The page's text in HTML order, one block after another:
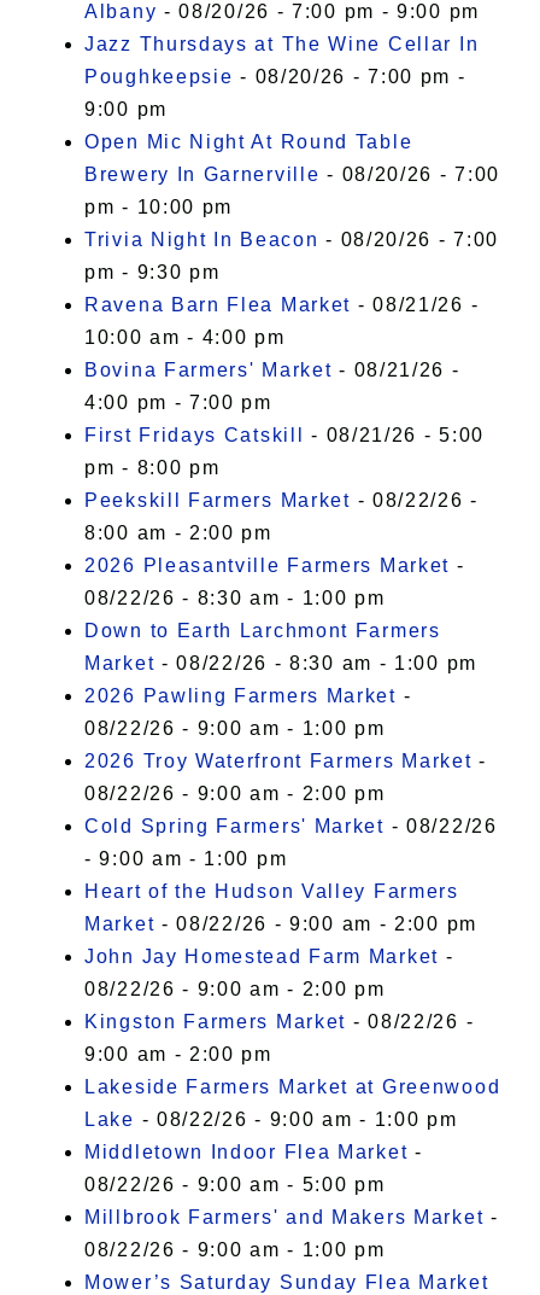
Albany - 08/20/26 - 7:00 pm - 9:00 pm
Jazz Thursdays at The Wine Cellar In
Poughkeepsie - 08/20/26 - 7:00 pm -
9:00 pm
Open Mic Night At Round Table
Brewery In Garnerville - 08/20/26 - 7:00
pm - 10:00 pm
Trivia Night In Beacon - 08/20/26 - 7:00
pm - 9:30 pm
Ravena Barn Flea Market - 08/21/26 -
10:00 am - 4:00 pm
Bovina Farmers' Market - 08/21/26 -
4:00 pm - 7:00 pm
First Fridays Catskill
- 08/21/26 - 5:00
pm - 8:00 pm
Peekskill Farmers Market - 08/22/26 -
8:00 am - 2:00 pm
2026 Pleasantville Farmers Market -
08/22/26 - 8:30 am - 1:00 pm
Down to Earth Larchmont Farmers
Market - 08/22/26 - 8:30 am - 1:00 pm
2026 Pawling Farmers Market -
08/22/26 - 9:00 am - 1:00 pm
2026 Troy Waterfront Farmers Market -
08/22/26 - 9:00 am - 2:00 pm
Cold Spring Farmers' Market - 08/22/26
- 9:00 am - 1:00 pm
Heart of the Hudson Valley Farmers
Market - 08/22/26 - 9:00 am - 2:00 pm
John Jay Homestead Farm Market -
08/22/26 - 9:00 am - 2:00 pm
Kingston Farmers Market - 08/22/26 -
9:00 am - 2:00 pm
Lakeside Farmers Market at Greenwood
Lake - 08/22/26 - 9:00 am - 1:00 pm
Middletown Indoor Flea Market -
08/22/26 - 9:00 am - 5:00 pm
Millbrook Farmers' and Makers Market -
08/22/26 - 9:00 am - 1:00 pm
Mower’s Saturday Sunday Flea Market